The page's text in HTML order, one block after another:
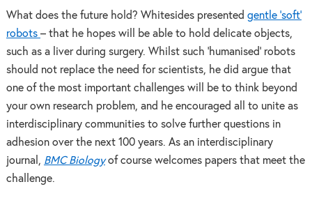
What does the future hold? Whitesides presented gentle ‘soft’
robots – that he hopes will be able to hold delicate objects,
such as a liver during surgery. Whilst such ‘humanised’ robots
should not replace the need for scientists, he did argue that
one of the most important challenges will be to think beyond
your own research problem, and he encouraged all to unite as
interdisciplinary communities to solve further questions in
adhesion over the next 100 years. As an interdisciplinary
journal, BMC Biologyof course welcomes papers that meet the
challenge.